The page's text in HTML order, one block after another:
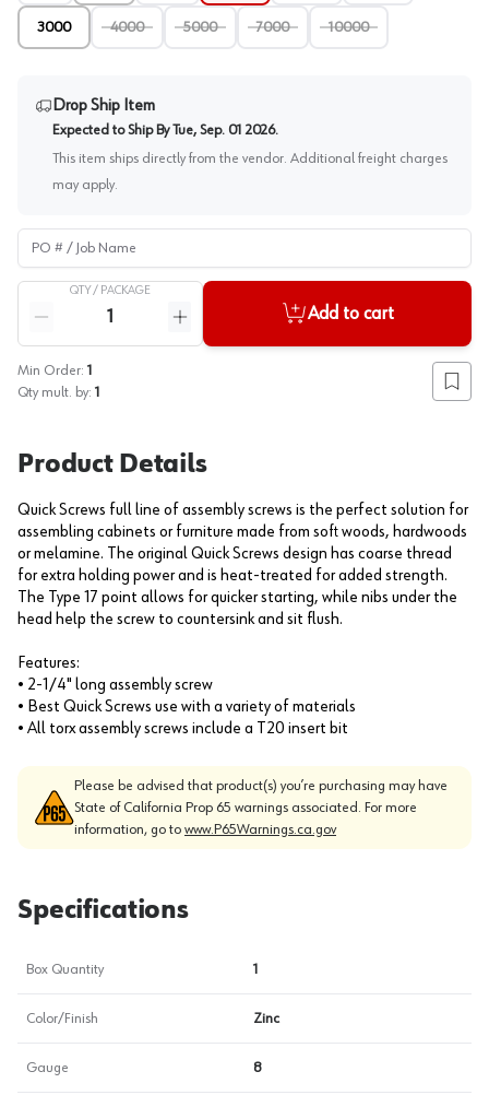
3000 4000 5000 7000 10000
Drop Ship Item
Expected to Ship By Tue, Sep. 01 2026.
This item ships directly from the vendor. Additional freight charges
may apply.
PO # / Job Name
QTY / PACKAGE
Reduce quantity
Increase quantity
Add to cart
Min Order: 1
Qty mult. by: 1 Add
Product Details
Quick Screws full line of assembly screws is the perfect solution for
assembling cabinets or furniture made from soft woods, hardwoods
or melamine. The original Quick Screws design has coarse thread
for extra holding power and is heat-treated for added strength.
The Type 17 point allows for quicker starting, while nibs under the
head help the screw to countersink and sit flush.
Features:
• 2-1/4" long assembly screw
• Best Quick Screws use with a variety of materials
• All torx assembly screws include a T20 insert bit
Please be advised that product(s) you’re purchasing may have
State of California Prop 65 warnings associated. For more
information, go to www.P65Warnings.ca.gov
Specifications
Box Quantity 1
Color/Finish Zinc
Gauge 8